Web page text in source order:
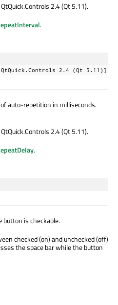
2.4 (Qt 5.11).
.
2.4 (Qt 5.11)]
auto-repetition in milliseconds.
2.4 (Qt 5.11).
.
is checkable.
checked (on) and unchecked (off)
the space bar while the button